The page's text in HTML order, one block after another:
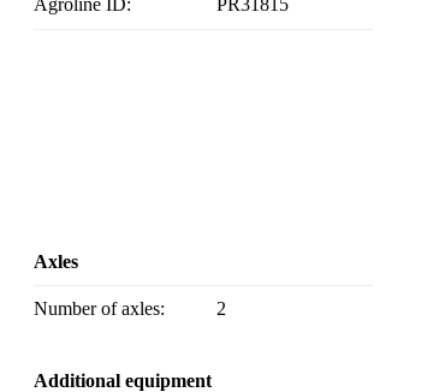
Axles
Number of axles: 2
Additional equipment